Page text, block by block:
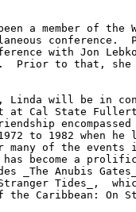
a member of the
conference.
with Jon
Prior to that, she
Linda will be in
at Cal State
to 1982 when he
many of the
has become a
_The Anubis
Stranger Tides_,
Caribbean: On